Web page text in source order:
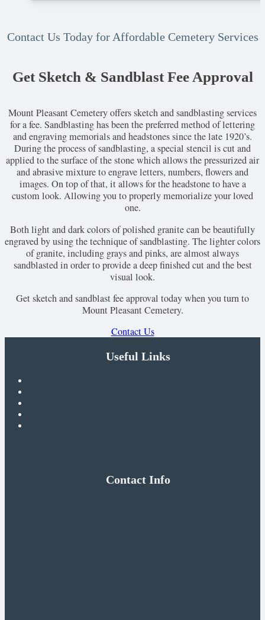
Get Sketch & Sandblast Fee Approval
Contact Us Today for Affordable Cemetery Services
Mount Pleasant Cemetery offers sketch and sandblasting services
for a fee. Sandblasting has been the preferred method of lettering
and engraving memorials and headstones since the late 1920’s.
During the process of sandblasting, a special stencil is cut and
applied to the surface of the stone which allows the pressurized air
and abrasive mixture to engrave letters, numbers, flowers and
images. On top of that, it allows for the headstone to have a
custom look. Allowing you to properly memorialize your loved
one.
Both light and dark colors of polished granite can be beautifully
engraved by using the technique of sandblasting. The lighter colors
of granite, including grays and pinks, are almost always
sandblasted in order to provide a deep finished cut and the best
visual look.
Get sketch and sandblast fee approval today when you turn to
Mount Pleasant Cemetery.
Contact Us
Useful Links
Contact Info